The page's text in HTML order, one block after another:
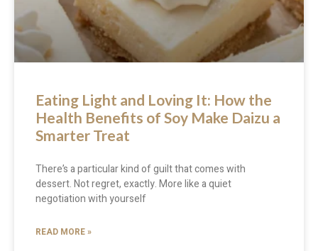
Eating Light and Loving It: How the
Health Benefits of Soy Make Daizu a
Smarter Treat
There’s a particular kind of guilt that comes with
dessert. Not regret, exactly. More like a quiet
negotiation with yourself
READ MORE »